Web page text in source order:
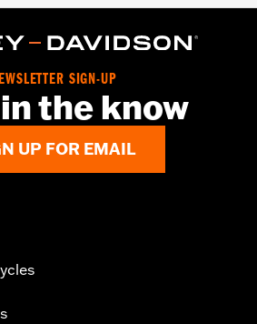
SIGN-UP
the know
UP FOR EMAIL